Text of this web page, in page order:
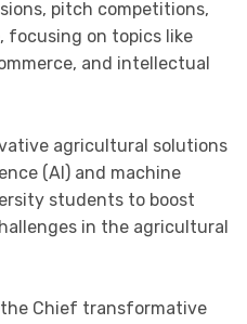
pitch competitions,
focusing on topics like
and intellectual
agricultural solutions
(AI) and machine
students to boost
in the agricultural
the Chief transformative